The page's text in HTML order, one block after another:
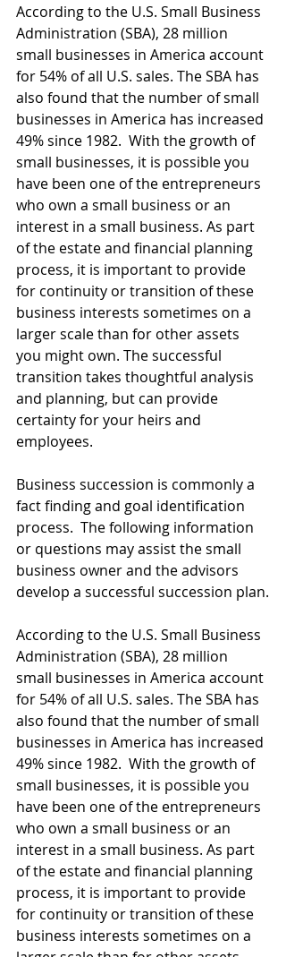
According to the U.S. Small Business
Administration (SBA), 28 million
small businesses in America account
for 54% of all U.S. sales. The SBA has
also found that the number of small
businesses in America has increased
49% since 1982.  With the growth of
small businesses, it is possible you
have been one of the entrepreneurs
who own a small business or an
interest in a small business. As part
of the estate and financial planning
process, it is important to provide
for continuity or transition of these
business interests sometimes on a
larger scale than for other assets
you might own. The successful
transition takes thoughtful analysis
and planning, but can provide
certainty for your heirs and
employees.
Business succession is commonly a
fact finding and goal identification
process.  The following information
or questions may assist the small
business owner and the advisors
develop a successful succession plan.
According to the U.S. Small Business
Administration (SBA), 28 million
small businesses in America account
for 54% of all U.S. sales. The SBA has
also found that the number of small
businesses in America has increased
49% since 1982.  With the growth of
small businesses, it is possible you
have been one of the entrepreneurs
who own a small business or an
interest in a small business. As part
of the estate and financial planning
process, it is important to provide
for continuity or transition of these
business interests sometimes on a